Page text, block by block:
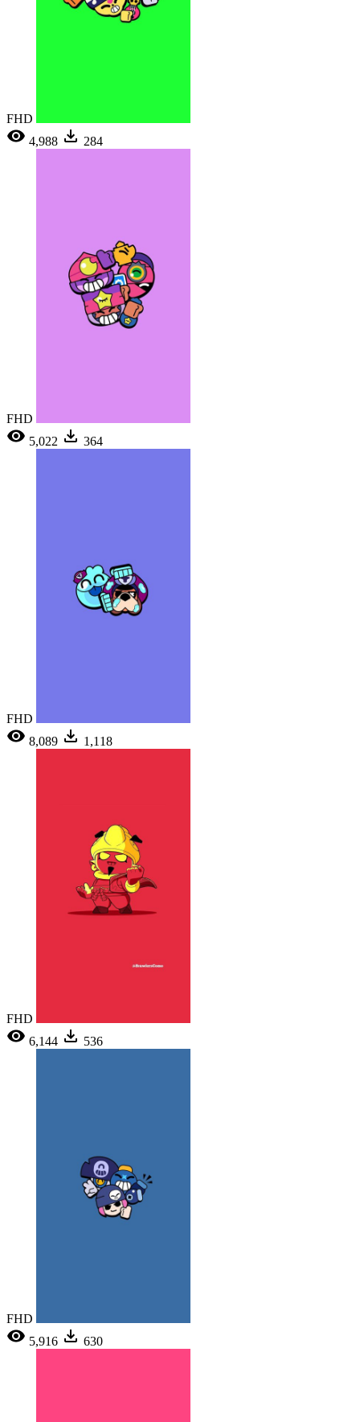
FHD
4,988
284
FHD
5,022
364
FHD
8,089
1,118
FHD
6,144
536
FHD
5,916
630